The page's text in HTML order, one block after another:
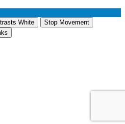
White
Stop Movement